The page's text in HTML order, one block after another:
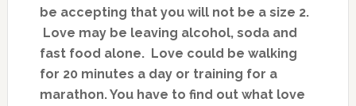
be accepting that you will not be a size 2.
Love may be leaving alcohol, soda and
fast food alone. Love could be walking
for 20 minutes a day or training for a
marathon. You have to find out what love